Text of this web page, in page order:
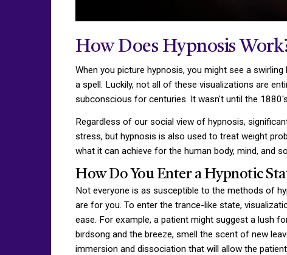
How Does Hypnosis
When you picture hypnosis, you might see a
a spell. Luckily, not all of these visualizations are
subconscious for centuries. It wasn't until the
Regardless of our social view of hypnosis,
stress, but hypnosis is also used to treat weight
what it can achieve for the human body, mind, and
How Do You Enter a Hypnotic
Not everyone is as susceptible to the methods of
are for you. To enter the trance-like state,
ease. For example, a patient might suggest a lush
birdsong and the breeze, smell the scent of new
immersion and dissociation that will allow the